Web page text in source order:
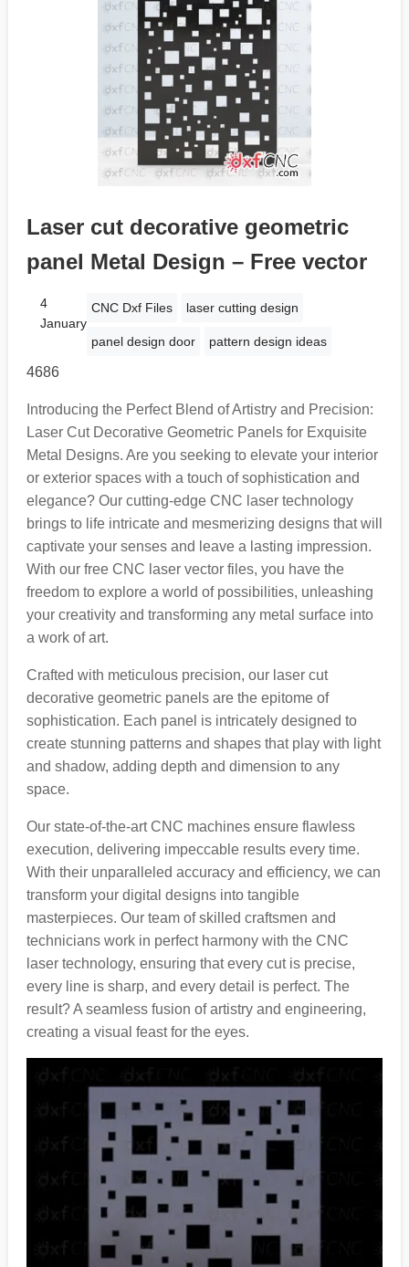
Laser cut decorative geometric
panel Metal Design – Free vector
4
January
CNC Dxf Files laser cutting design
panel design door pattern design ideas
4686
Introducing the Perfect Blend of Artistry and Precision:
Laser Cut Decorative Geometric Panels for Exquisite
Metal Designs. Are you seeking to elevate your interior
or exterior spaces with a touch of sophistication and
elegance? Our cutting-edge CNC laser technology
brings to life intricate and mesmerizing designs that will
captivate your senses and leave a lasting impression.
With our free CNC laser vector files, you have the
freedom to explore a world of possibilities, unleashing
your creativity and transforming any metal surface into
a work of art.
Crafted with meticulous precision, our laser cut
decorative geometric panels are the epitome of
sophistication. Each panel is intricately designed to
create stunning patterns and shapes that play with light
and shadow, adding depth and dimension to any
space.
Our state-of-the-art CNC machines ensure flawless
execution, delivering impeccable results every time.
With their unparalleled accuracy and efficiency, we can
transform your digital designs into tangible
masterpieces. Our team of skilled craftsmen and
technicians work in perfect harmony with the CNC
laser technology, ensuring that every cut is precise,
every line is sharp, and every detail is perfect. The
result? A seamless fusion of artistry and engineering,
creating a visual feast for the eyes.